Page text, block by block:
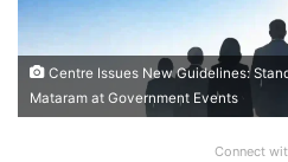
Centre Issues New Guidelines:
Mataram at Government Events
Connect